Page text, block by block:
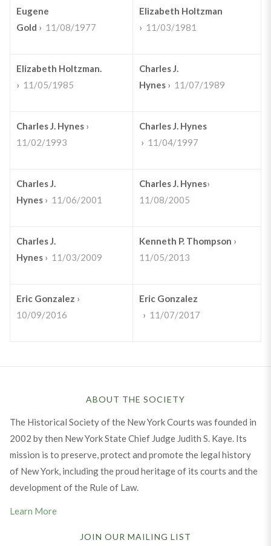
Eugene
Gold › 11/08/1977
Elizabeth Holtzman
› 11/03/1981
Elizabeth Holtzman.
› 11/05/1985
Charles J.
Hynes› 11/07/1989
Charles J. Hynes›
11/02/1993
Charles J. Hynes
› 11/04/1997
Charles J.
Hynes› 11/06/2001
Charles J. Hynes›
11/08/2005
Charles J.
Hynes› 11/03/2009
Kenneth P. Thompson ›
11/05/2013
Eric Gonzalez ›
10/09/2016
Eric Gonzalez
› 11/07/2017
ABOUT THE SOCIETY
The Historical Society of the New York Courts was founded in
2002 by then New York State Chief Judge Judith S. Kaye. Its
mission is to preserve, protect and promote the legal history
of New York, including the proud heritage of its courts and the
development of the Rule of Law.
Learn More
JOIN OUR MAILING LIST